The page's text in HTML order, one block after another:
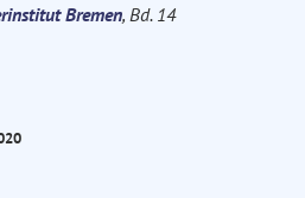
Bremen, Bd. 14